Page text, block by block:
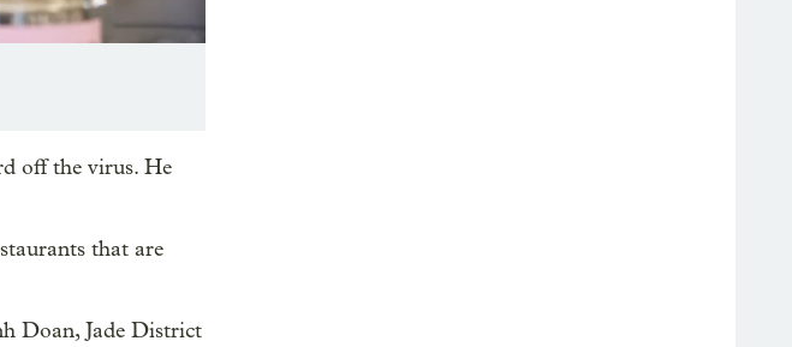
off the virus. He
that are
Doan, Jade District